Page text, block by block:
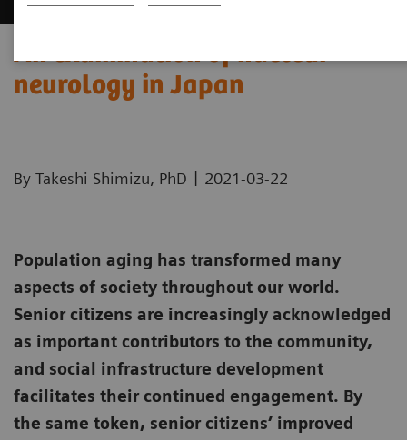
An examination of nuclear
neurology in Japan
By Takeshi Shimizu, PhD | 2021-03-22
Population aging has transformed many
aspects of society throughout our world.
Senior citizens are increasingly acknowledged
as important contributors to the community,
and social infrastructure development
facilitates their continued engagement. By
the same token, senior citizens’ improved